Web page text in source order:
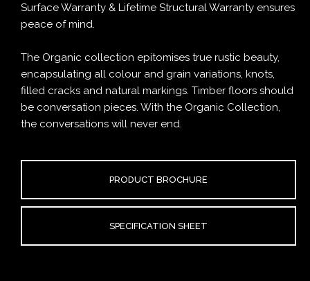
Surface Warranty & Lifetime Structural Warranty ensures
peace of mind.
The Organic collection epitomises true rustic beauty,
encapsulating all colour and grain variations, knots,
filled cracks and natural markings. Timber floors should
be conversation pieces. With the Organic Collection,
the conversations will never end.
PRODUCT BROCHURE
SPECIFICATION SHEET